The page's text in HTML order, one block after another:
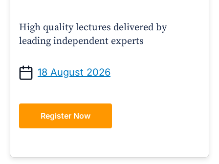
High quality lectures delivered by
leading independent experts
18 August 2026
Register Now